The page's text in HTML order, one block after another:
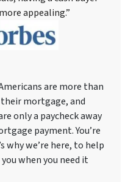
appealing.”
are more than
their mortgage, and
only a paycheck away
payment. You’re
why we’re here, to help
when you need it